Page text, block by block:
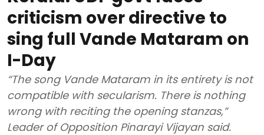
criticism over directive to
sing full Vande Mataram on
I-Day
“The song Vande Mataram in its entirety is not
compatible with secularism. There is nothing
wrong with reciting the opening stanzas,”
Leader of Opposition Pinarayi Vijayan said.